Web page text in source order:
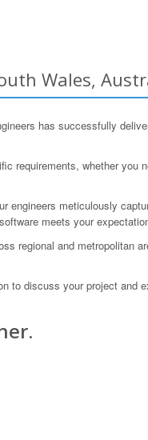
Wales,
has successfully
requirements, whether you
engineers meticulously
meets your
regional and metropolitan
to discuss your project and